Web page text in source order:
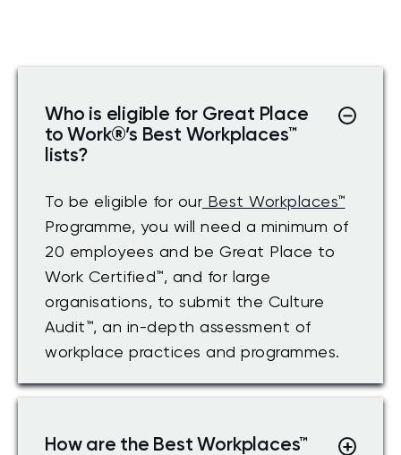
Who is eligible for Great Place
to Work®’s Best Workplaces™
lists?
To be eligible for our Best Workplaces™
Programme, you will need a minimum of
20 employees and be Great Place to
Work Certified ™, and for large
organisations, to submit the Culture
Audit™, an in-depth assessment of
workplace practices and programmes.
How are the Best Workplaces™